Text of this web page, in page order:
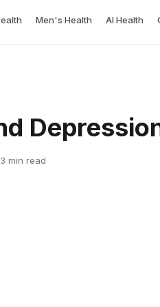
Men's Health AI Health
3 min read